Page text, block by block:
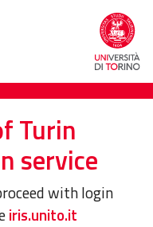
Turin
service
with login
iris.unito.it